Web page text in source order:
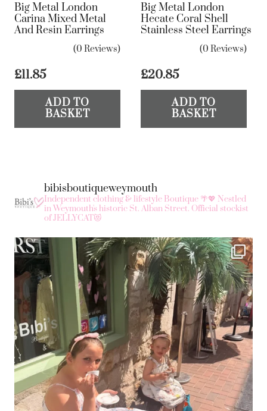
product
Big Metal London
Carina Mixed Metal
And Resin Earrings
(0 Reviews)
£11.85
ADD TO
BASKET
Big Metal London
Hecate Coral Shell
Stainless Steel Earrings
(0 Reviews)
£20.85
ADD TO
BASKET
bibisboutiqueweymouth
Independent clothing & lifestyle Boutique 🌴💖 Nestled
in Weymouth's historic St. Alban Street. Official stockist
of JELLYCAT😻